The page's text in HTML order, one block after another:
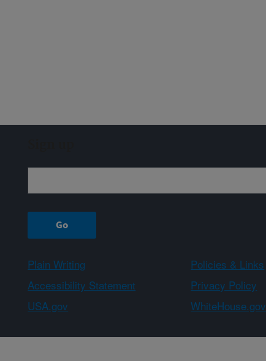
Plain Writing
Policies & Links
Accessibility Statement
Privacy Policy
USA.gov
WhiteHouse.gov